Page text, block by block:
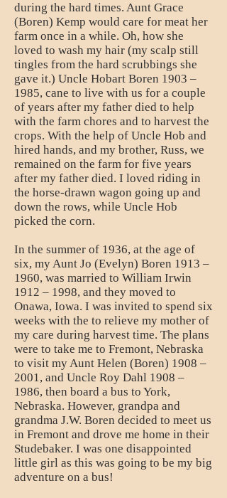
during the hard times. Aunt Grace
(Boren) Kemp would care for meat her
farm once in a while. Oh, how she
loved to wash my hair (my scalp still
tingles from the hard scrubbings she
gave it.) Uncle Hobart Boren 1903 –
1985, cane to live with us for a couple
of years after my father died to help
with the farm chores and to harvest the
crops. With the help of Uncle Hob and
hired hands, and my brother, Russ, we
remained on the farm for five years
after my father died. I loved riding in
the horse-drawn wagon going up and
down the rows, while Uncle Hob
picked the corn.
In the summer of 1936, at the age of
six, my Aunt Jo (Evelyn) Boren 1913 –
1960, was married to William Irwin
1912 – 1998, and they moved to
Onawa, Iowa. I was invited to spend six
weeks with the to relieve my mother of
my care during harvest time. The plans
were to take me to Fremont, Nebraska
to visit my Aunt Helen (Boren) 1908 –
2001, and Uncle Roy Dahl 1908 –
1986, then board a bus to York,
Nebraska. However, grandpa and
grandma J.W. Boren decided to meet us
in Fremont and drove me home in their
Studebaker. I was one disappointed
little girl as this was going to be my big
adventure on a bus!